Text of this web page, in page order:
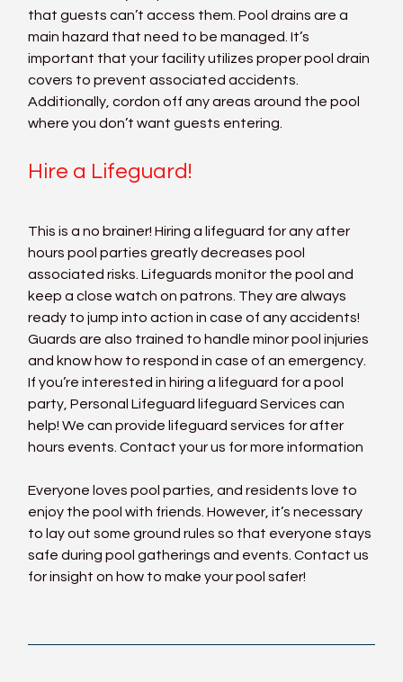
that guests can’t access them. Pool drains are a
main hazard that need to be managed. It’s
important that your facility utilizes proper pool drain
covers to prevent associated accidents.
Additionally, cordon off any areas around the pool
where you don’t want guests entering.
Hire a Lifeguard!
This is a no brainer! Hiring a lifeguard for any after
hours pool parties greatly decreases pool
associated risks. Lifeguards monitor the pool and
keep a close watch on patrons. They are always
ready to jump into action in case of any accidents!
Guards are also trained to handle minor pool injuries
and know how to respond in case of an emergency.
If you’re interested in hiring a lifeguard for a pool
party, Personal Lifeguard lifeguard Services can
help! We can provide lifeguard services for after
hours events. Contact your us for more information
Everyone loves pool parties, and residents love to
enjoy the pool with friends. However, it’s necessary
to lay out some ground rules so that everyone stays
safe during pool gatherings and events. Contact us
for insight on how to make your pool safer!